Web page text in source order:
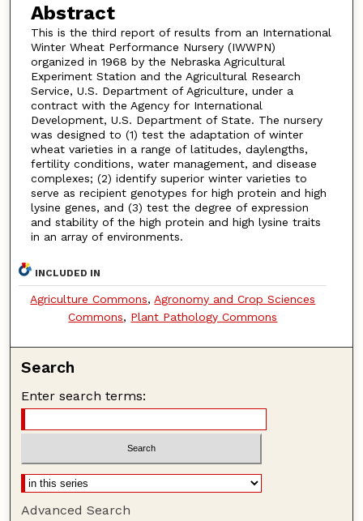
Abstract
This is the third report of results from an International
Winter Wheat Performance Nursery (IWWPN)
organized in 1968 by the Nebraska Agricultural
Experiment Station and the Agricultural Research
Service, U.S. Department of Agriculture, under a
contract with the Agency for International
Development, U.S. Department of State. The nursery
was designed to (1) test the adaptation of winter
wheat varieties in a range of latitudes, daylengths,
fertility conditions, water management, and disease
complexes; (2) identify superior winter varieties to
serve as recipient genotypes for high protein and high
lysine genes, and (3) test the degree of expression
and stability of the high protein and high lysine traits
in an array of environments.
INCLUDED IN
Agriculture Commons, Agronomy and Crop Sciences
Commons, Plant Pathology Commons
Search
Enter search terms:
Advanced Search